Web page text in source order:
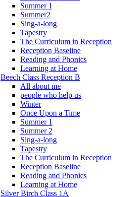
Summer 1
Summer2
Sing-a-long
Tapestry
The Curriculum in Reception
Reception Baseline
Reading and Phonics
Learning at Home
Beech Class Reception B
All about me
people who help us
Winter
Once Upon a Time
Summer 1
Summer 2
Sing-a-long
Tapestry
The Curriculum in Reception
Reception Baseline
Reading and Phonics
Learning at Home
Silver Birch Class 1A